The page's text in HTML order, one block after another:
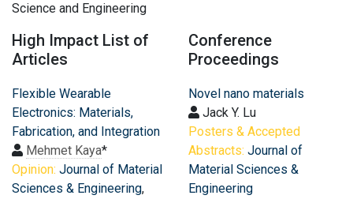
Science and Engineering
High Impact List of
Articles
Flexible Wearable
Electronics: Materials,
Fabrication, and Integration
Mehmet Kaya*
Opinion: Journal of Material
Sciences & Engineering,
Conference
Proceedings
Novel nano materials
Jack Y. Lu
Posters & Accepted
Abstracts: Journal of
Material Sciences &
Engineering